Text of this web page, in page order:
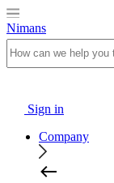
Nimans
Sign in
Company